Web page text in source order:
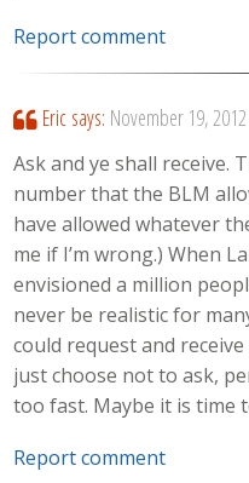
Report comment
Eric says: November 19,
Ask and ye shall receive.
number that the BLM
have allowed whatever
me if I’m wrong.) When
envisioned a million
never be realistic for
could request and
just choose not to ask,
too fast. Maybe it is time
Report comment